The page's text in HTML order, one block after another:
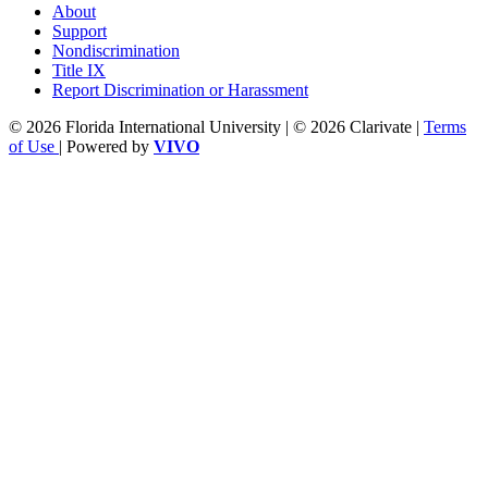
About
Support
Nondiscrimination
Title IX
Report Discrimination or Harassment
© 2026 Florida International University | © 2026 Clarivate | Terms
of Use | Powered by VIVO